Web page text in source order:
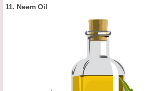
11. Neem Oil